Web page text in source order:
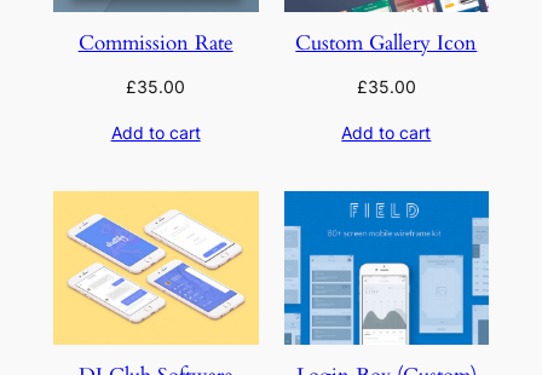
Commission Rate
£35.00
Add to cart
Custom Gallery Icon
£35.00
Add to cart